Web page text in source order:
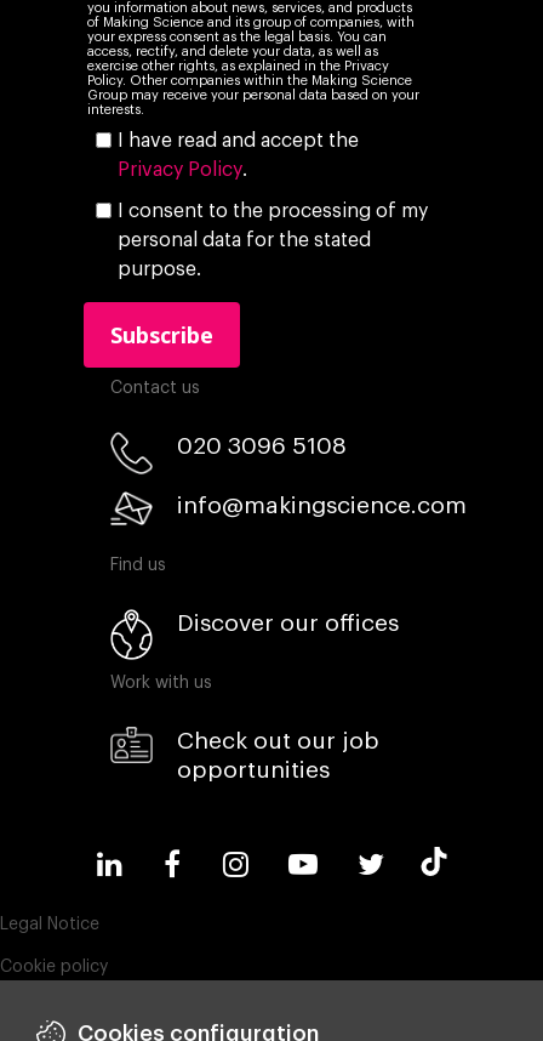
you information about news, services, and products
of Making Science and its group of companies, with
your express consent as the legal basis. You can
access, rectify, and delete your data, as well as
exercise other rights, as explained in the Privacy
Policy. Other companies within the Making Science
Group may receive your personal data based on your
interests.
I have read and accept the
Privacy Policy.
I consent to the processing of my
personal data for the stated
purpose.
Contact us
020 3096 5108
info@makingscience.com
Find us
Discover our offices
Work with us
Check out our job
opportunities
Legal Notice
Cookie policy
Cookies configuration